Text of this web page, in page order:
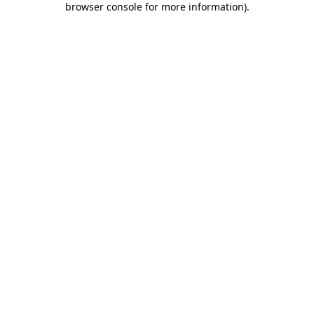
browser console for more information).